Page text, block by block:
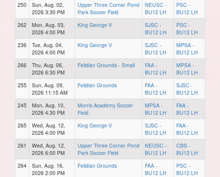
250
Sun, Aug. 02,
2026 3:30 PM
Upper Three Corner Pond
Park Soccer Field
NEUSC -
BU12 LH
PSC -
BU12 LH
262
Mon, Aug. 03,
2026 4:00 PM
King George V
SJSC -
BU12 LH
PSC -
BU12 LH
236
Tue, Aug. 04,
2026 4:00 PM
King George V
SJSC -
BU12 LH
MPSA -
BU12 LH
266
Thu, Aug. 06,
2026 6:30 PM
Feildian Grounds - Small
FAA -
BU12 LH
MPSA -
BU12 LH
255
Sun, Aug. 09,
2026 11:15 AM
Feildian Grounds
FAA -
BU12 LH
SJSC -
BU12 LH
245
Mon, Aug. 10,
2026 4:30 PM
Morris Academy Soccer
Field
MPSA -
BU12 LH
FAA -
BU12 LH
265
Wed, Aug. 12,
2026 4:00 PM
King George V
SJSC -
BU12 LH
FAA -
BU12 LH
261
Wed, Aug. 12,
2026 6:00 PM
Upper Three Corner Pond
Park Soccer Field
NEUSC -
BU12 LH
CBS -
BU12 LH
264
Sun, Aug. 16,
2026 2:00 PM
Feildian Grounds
FAA -
BU12 LH
PSC -
BU12 LH